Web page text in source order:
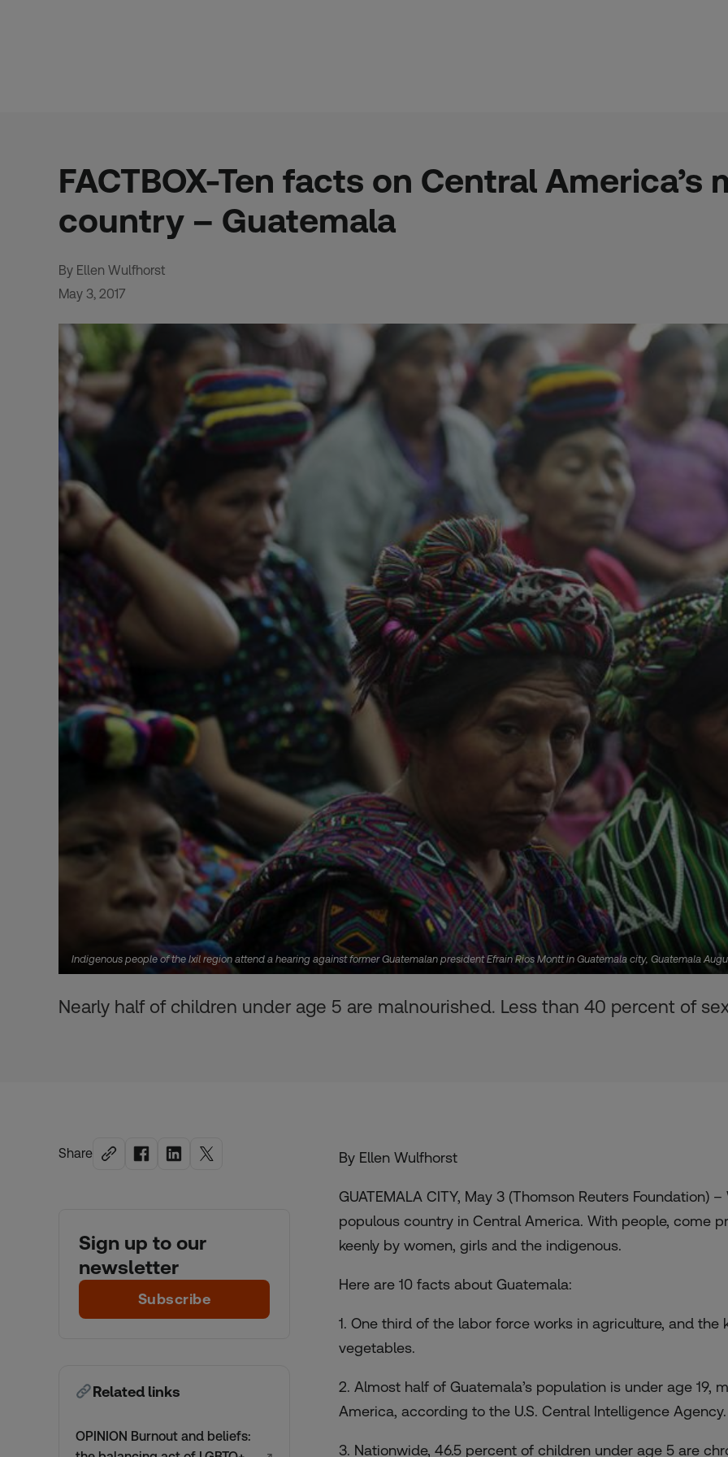
FACTBOX-Ten facts on Central
country – Guatemala
By Ellen Wulfhorst
May 3, 2017
Indigenous people of the Ixil region attend a hearing against former Guatemalan president Efrain Rios Montt in Guatemala city, Guatemala
Nearly half of children under age 5 are malnourished. Less than 40 percent of
Share
Sign up to our
newsletter
Subscribe
Related links
OPINION Burnout and beliefs:
By Ellen Wulfhorst
GUATEMALA CITY, May 3 (Thomson Reuters Foundation)
populous country in Central America. With people, come
keenly by women, girls and the indigenous.
Here are 10 facts about Guatemala:
1. One third of the labor force works in agriculture, and
vegetables.
2. Almost half of Guatemala’s population is under age 19,
America, according to the U.S. Central Intelligence Agency.
3. Nationwide, 46.5 percent of children under age 5 are